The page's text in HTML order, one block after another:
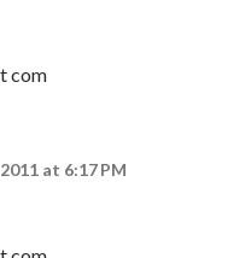
com
at 6:17 PM